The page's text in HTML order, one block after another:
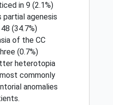
in 9 (2.1%)
partial agenesis
(34.7%)
of the CC
(0.7%)
heterotopia
commonly
anomalies